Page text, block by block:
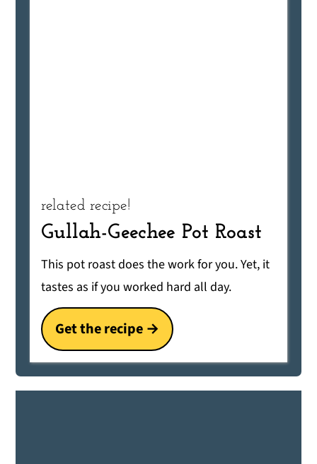
related recipe!
Gullah-Geechee Pot Roast
This pot roast does the work for you. Yet, it
tastes as if you worked hard all day.
Get the recipe